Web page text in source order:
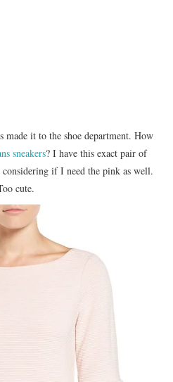
made it to the shoe department. How
sneakers? I have this exact pair of
if I need the pink as well.
cute.